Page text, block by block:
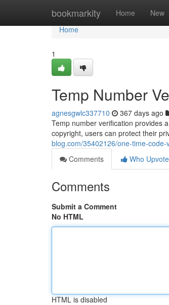
bookmarkity Home New
Home
Home
1
Temp Number
agnesgwlc337710 367 days ago
Temp number verification provides
copyright, users can protect their
blog.com/35402126/one-time-code-
Comments
Who
Comments
Submit a Comment
No HTML
HTML is disabled